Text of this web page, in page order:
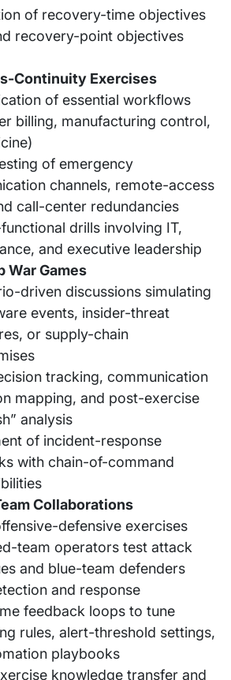
of recovery-time objectives
recovery-point objectives
Continuity Exercises
of essential workflows
billing, manufacturing control,
of emergency
channels, remote-access
call-center redundancies
drills involving IT,
and executive leadership
War Games
driven discussions simulating
events, insider-threat
or supply-chain
tracking, communication
mapping, and post-exercise
analysis
of incident-response
with chain-of-command
Collaborations
defensive exercises
team operators test attack
and blue-team defenders
and response
feedback loops to tune
rules, alert-threshold settings,
playbooks
knowledge transfer and